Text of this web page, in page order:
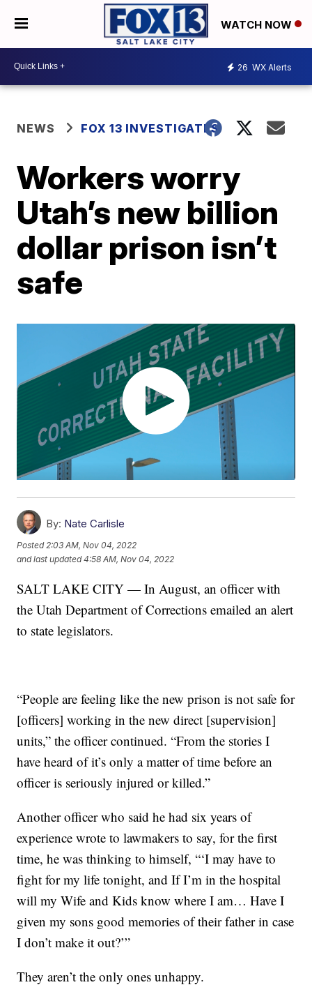
WATCH NOW
26 WX Alerts
NEWS FOX 13 INVESTIGATES
Workers worry
Utah’s new billion
dollar prison isn’t
safe
By: Nate Carlisle
Posted2:03 AM, Nov 04, 2022
and last updated 4:58 AM, Nov 04, 2022
SALT LAKE CITY — In August, an officer with
the Utah Department of Corrections emailed an alert
to state legislators.
“People are feeling like the new prison is not safe for
[officers] working in the new direct [supervision]
units,” the officer continued. “From the stories I
have heard of it’s only a matter of time before an
officer is seriously injured or killed.”
Another officer who said he had six years of
experience wrote to lawmakers to say, for the first
time, he was thinking to himself, “‘I may have to
fight for my life tonight, and If I’m in the hospital
will my Wife and Kids know where I am… Have I
given my sons good memories of their father in case
I don’t make it out?’”
They aren’t the only ones unhappy.